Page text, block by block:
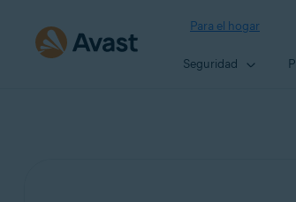
Para el hogar
Seguridad